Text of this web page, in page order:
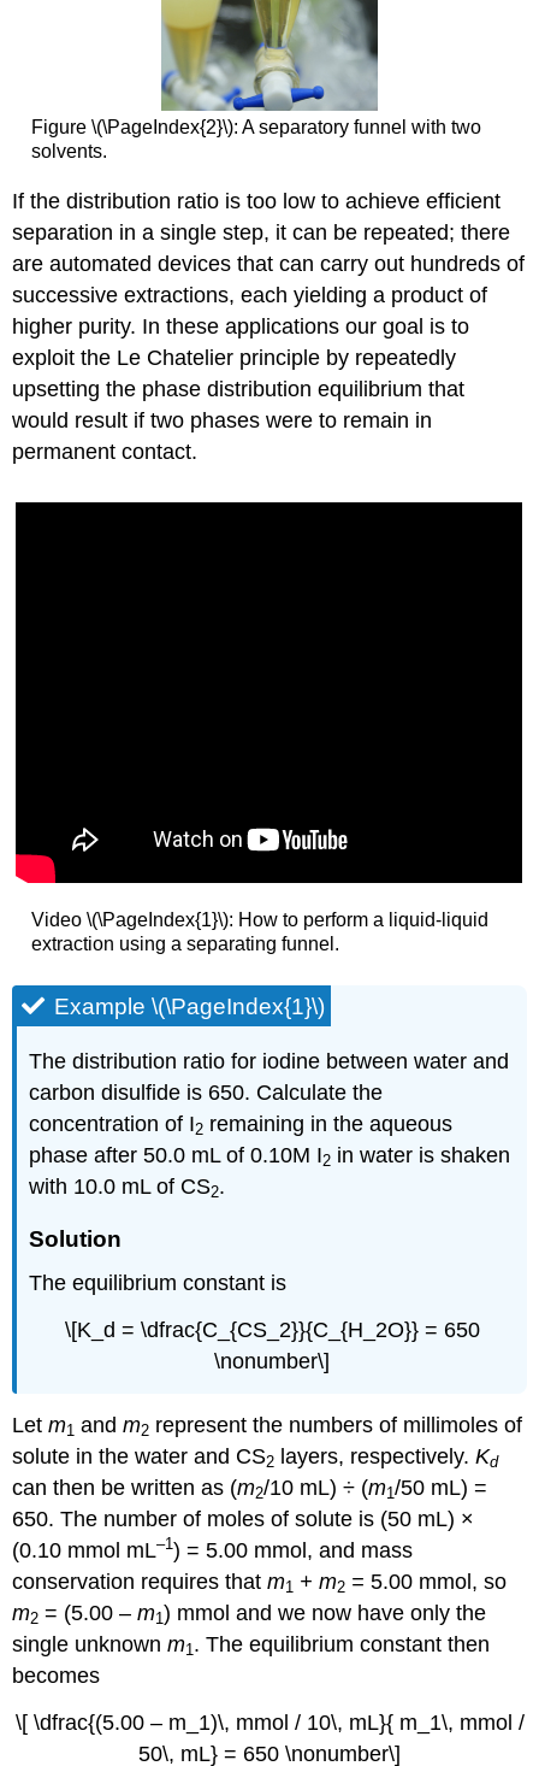
Figure \(\PageIndex{2}\): A separatory funnel with two
solvents.
If the distribution ratio is too low to achieve efficient
separation in a single step, it can be repeated; there
are automated devices that can carry out hundreds of
successive extractions, each yielding a product of
higher purity. In these applications our goal is to
exploit the Le Chatelier principle by repeatedly
upsetting the phase distribution equilibrium that
would result if two phases were to remain in
permanent contact.
Video \(\PageIndex{1}\): How to perform a liquid-liquid
extraction using a separating funnel.
Example \(\PageIndex{1}\)
The distribution ratio for iodine between water and
carbon disulfide is 650. Calculate the
concentration of I2 remaining in the aqueous
phase after 50.0 mL of 0.10M I2 in water is shaken
with 10.0 mL of CS2.
Solution
The equilibrium constant is
\[K_d = \dfrac{C_{CS_2}}{C_{H_2O}} = 650
\nonumber\]
Letm1 andm2 represent the numbers of millimoles of
solute in the water and CS2 layers, respectively.Kd
can then be written as (m2/10 mL) ÷ (m1/50 mL) =
650. The number of moles of solute is (50 mL) ×
(0.10 mmol mL–1) = 5.00 mmol, and mass
conservation requires thatm1 +m2 =5.00 mmol, so
m2 = (5.00 –m1) mmol and we now have only the
single unknownm1. The equilibrium constant then
becomes
\[ \dfrac{(5.00 – m_1)\, mmol / 10\, mL}{ m_1\, mmol /
50\, mL} = 650 \nonumber\]